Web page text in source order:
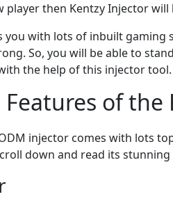
player then Kentzy Injector
with lots of inbuilt
So, you will be able to
the help of this injector tool.
of the
injector comes with lots
down and read its